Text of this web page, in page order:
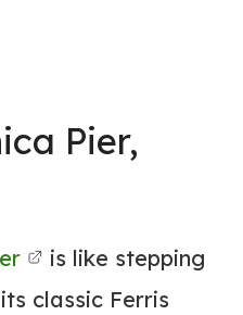
Pier,
is like stepping
classic Ferris